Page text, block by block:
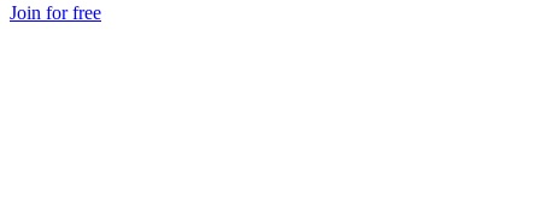
Join for free